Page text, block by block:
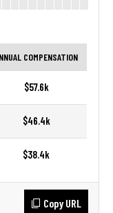
COMPENSATION
$57.6k
$46.4k
$38.4k
Copy URL